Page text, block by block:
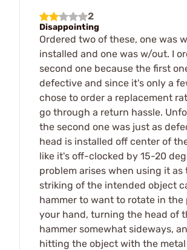
2
Disappointing
Ordered two of these, one was
installed and one was w/out. I
second one because the first
defective and since it's only a
chose to order a replacement
go through a return hassle.
the second one was just as
head is installed off center of
like it's off-clocked by 15-20
problem arises when using it as
striking of the intended object
hammer to want to rotate in the
your hand, turning the head of
hammer somewhat sideways,
hitting the object with the